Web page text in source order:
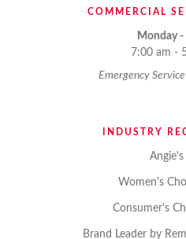
COMMERCIAL
Monday -
7:00 am -
Emergency
INDUSTRY
Angie's
Women's
Consumer's
Brand Leader by